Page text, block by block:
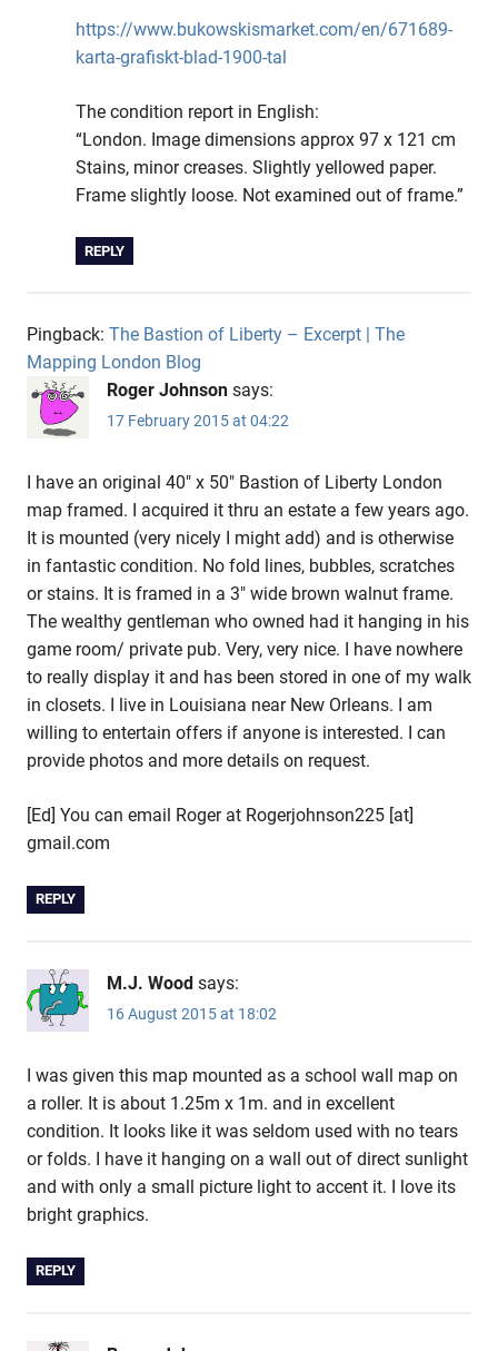
https://www.bukowskismarket.com/en/671689-
karta-grafiskt-blad-1900-tal
The condition report in English:
“London. Image dimensions approx 97 x 121 cm
Stains, minor creases. Slightly yellowed paper.
Frame slightly loose. Not examined out of frame.”
REPLY
Pingback: The Bastion of Liberty – Excerpt | The
Mapping London Blog
Roger Johnson says:
17 February 2015 at 04:22
I have an original 40″ x 50″ Bastion of Liberty London
map framed. I acquired it thru an estate a few years ago.
It is mounted (very nicely I might add) and is otherwise
in fantastic condition. No fold lines, bubbles, scratches
or stains. It is framed in a 3″ wide brown walnut frame.
The wealthy gentleman who owned had it hanging in his
game room/ private pub. Very, very nice. I have nowhere
to really display it and has been stored in one of my walk
in closets. I live in Louisiana near New Orleans. I am
willing to entertain offers if anyone is interested. I can
provide photos and more details on request.
[Ed] You can email Roger at Rogerjohnson225 [at]
gmail.com
REPLY
M.J. Wood says:
16 August 2015 at 18:02
I was given this map mounted as a school wall map on
a roller. It is about 1.25m x 1m. and in excellent
condition. It looks like it was seldom used with no tears
or folds. I have it hanging on a wall out of direct sunlight
and with only a small picture light to accent it. I love its
bright graphics.
REPLY